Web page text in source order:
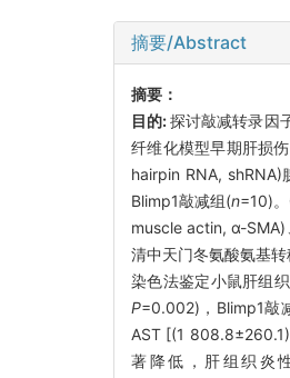
摘要/Abstract
摘要：
目的:探讨敲减转录因
纤维化模型早期肝损
hairpin RNA,
Blimp1敲减组(n=10)
muscle actin, α-
清中天门冬氨酸氨基
染色法鉴定小鼠肝组
P=0.002)，Blimp1敲
AST [(1
著降低，肝组织炎